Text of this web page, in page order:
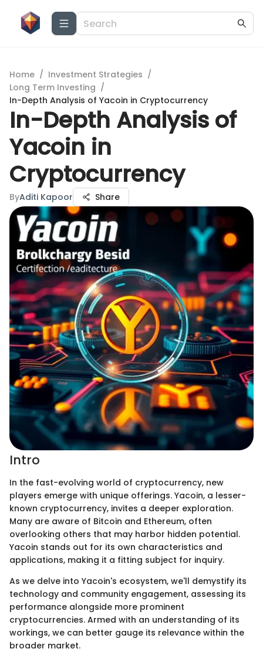
Home / Investment Strategies /
Long Term Investing /
In-Depth Analysis of Yacoin in Cryptocurrency
In-Depth Analysis of
Yacoin in
Cryptocurrency
ByAditi Kapoor Share
Intro
In the fast-evolving world of cryptocurrency, new
players emerge with unique offerings. Yacoin, a lesser-
known cryptocurrency, invites a deeper exploration.
Many are aware of Bitcoin and Ethereum, often
overlooking others that may harbor hidden potential.
Yacoin stands out for its own characteristics and
applications, making it a fitting subject for inquiry.
As we delve into Yacoin's ecosystem, we'll demystify its
technology and community engagement, assessing its
performance alongside more prominent
cryptocurrencies. Armed with an understanding of its
workings, we can better gauge its relevance within the
broader market.